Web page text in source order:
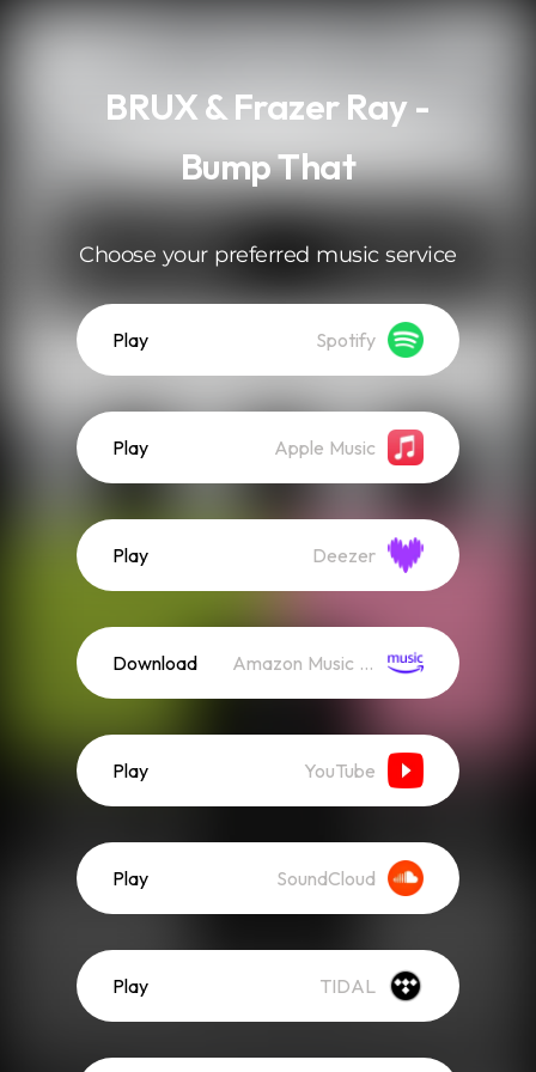
BRUX & Frazer Ray -
Bump That
Choose your preferred music service
Play Spotify
Play Apple Music
Play Deezer
Download Amazon Music (Streaming)
Play YouTube
Play SoundCloud
Play TIDAL